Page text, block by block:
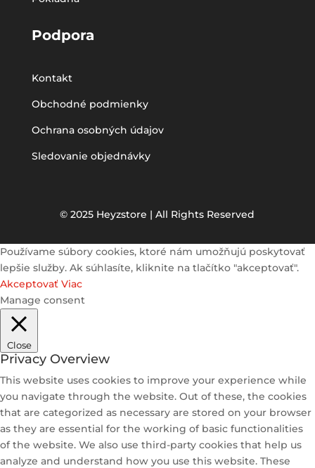
Podpora
Kontakt
Obchodné podmienky
Ochrana osobných údajov
Sledovanie objednávky
© 2025 Heyzstore | All Rights Reserved
Používame súbory cookies, ktoré nám umožňujú poskytovať
lepšie služby. Ak súhlasíte, kliknite na tlačítko "akceptovať".
Akceptovať Viac
Manage consent
Close
Privacy Overview
This website uses cookies to improve your experience while
you navigate through the website. Out of these, the cookies
that are categorized as necessary are stored on your browser
as they are essential for the working of basic functionalities
of the website. We also use third-party cookies that help us
analyze and understand how you use this website. These